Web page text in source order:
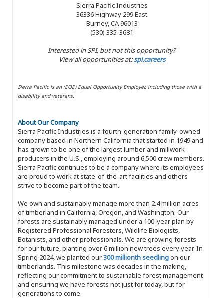
Sierra Pacific Industries
36336 Highway 299 East
Burney, CA 96013
(530) 335-3681
Interested in SPI, but not this opportunity?
View all opportunities at:spi.careers
Sierra Pacific is an (EOE) Equal Opportunity Employer, including those with a
disability and veterans.
About Our Company
Sierra Pacific Industries is a fourth-generation family-owned
company based in Northern California that started in 1949 and
has grown to be one of the largest lumber and millwork
producers in the U.S., employing around 6,500 crew members.
Sierra Pacific continues to be a company where its employees
are proud to work at state-of-the-art facilities and others
strive to become part of the team.
We own and sustainably manage more than 2.4 million acres
of timberland in California, Oregon, and Washington. Our
forests are sustainably managed under a 100-year plan by
Registered Professional Foresters, Wildlife Biologists,
Botanists, and other professionals. We are growing forests
for our future, planting over 6 million new trees every year. In
Spring 2024, we planted our300 millionth seedlingon our
timberlands. This milestone was decades in the making,
reflecting our commitment to sustainable forest management
and ensuring we have forests not just for today, but for
generations to come.